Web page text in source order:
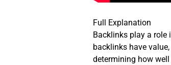
Full Explanation
Backlinks play a role
backlinks have
determining how